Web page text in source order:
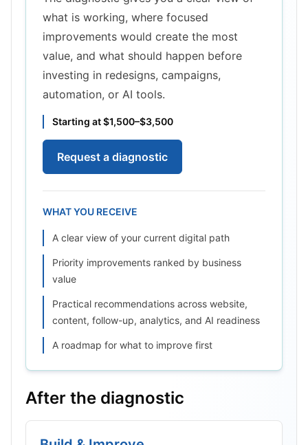
what is working, where focused
improvements would create the most
value, and what should happen before
investing in redesigns, campaigns,
automation, or AI tools.
Starting at $1,500–$3,500
Request a diagnostic
WHAT YOU RECEIVE
A clear view of your current digital path
Priority improvements ranked by business
value
Practical recommendations across website,
content, follow-up, analytics, and AI readiness
A roadmap for what to improve first
After the diagnostic